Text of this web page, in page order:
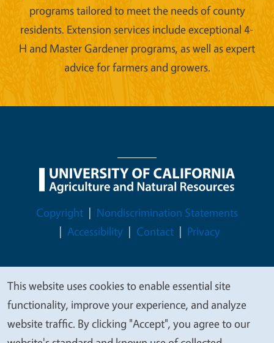
programs tailored to meet the needs of county
residents. Extension services include exceptional 4-
H and Master Gardener programs, as well as expert
advice for farmers and growers.
Legal Menu
Copyright
Nondiscrimination Statements
Accessibility
Contact Privacy
© 2026 Regents of the University of California
We
value
your
This website uses cookies to enable essential site
functionality, improve your experience, and analyze
website traffic. By clicking "Accept", you agree to our